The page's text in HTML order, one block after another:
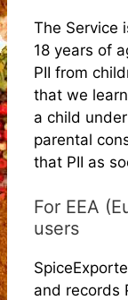
The Service
18 years of
PII from
that we
a child
parental
that PII as
For EEA
users
and records